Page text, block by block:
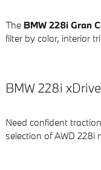
The BMW 228i Gran
filter by color, interior
BMW 228i
Need confident
selection of AWD 228i